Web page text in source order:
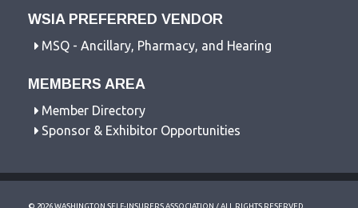
WSIA PREFERRED VENDOR
MSQ - Ancillary, Pharmacy, and Hearing
MEMBERS AREA
Member Directory
Sponsor & Exhibitor Opportunities
© 2026 WASHINGTON SELF-INSURERS ASSOCIATION / ALL RIGHTS RESERVED